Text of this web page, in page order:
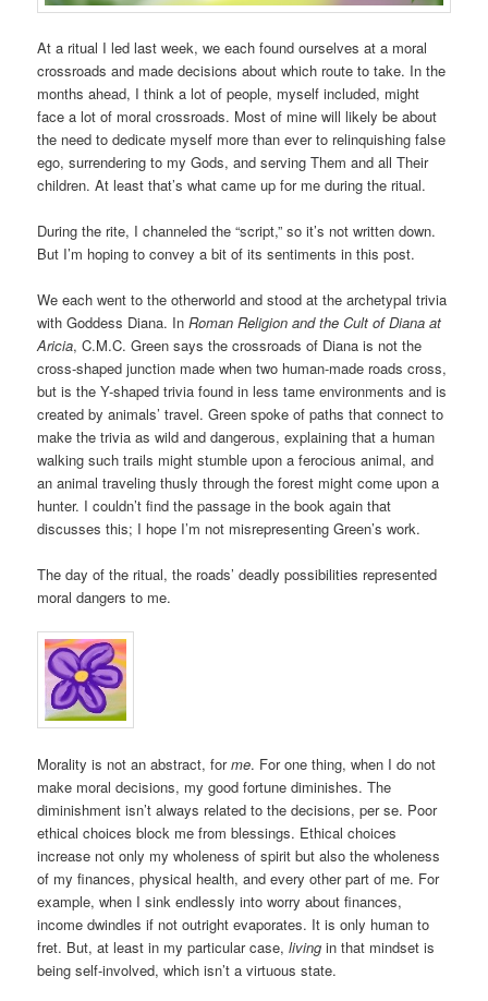
At a ritual I led last week, we each found ourselves at a moral
crossroads and made decisions about which route to take. In the
months ahead, I think a lot of people, myself included, might
face a lot of moral crossroads. Most of mine will likely be about
the need to dedicate myself more than ever to relinquishing false
ego, surrendering to my Gods, and serving Them and all Their
children. At least that’s what came up for me during the ritual.
During the rite, I channeled the “script,” so it’s not written down.
But I’m hoping to convey a bit of its sentiments in this post.
We each went to the otherworld and stood at the archetypal trivia
with Goddess Diana. InRoman Religion and the Cult of Diana at
Aricia, C.M.C. Green says the crossroads of Diana is not the
cross-shaped junction made when two human-made roads cross,
but is the Y-shaped trivia found in less tame environments and is
created by animals’ travel. Green spoke of paths that connect to
make the trivia as wild and dangerous, explaining that a human
walking such trails might stumble upon a ferocious animal, and
an animal traveling thusly through the forest might come upon a
hunter. I couldn’t find the passage in the book again that
discusses this; I hope I’m not misrepresenting Green’s work.
The day of the ritual, the roads’ deadly possibilities represented
moral dangers to me.
Morality is not an abstract, forme. For one thing, when I do not
make moral decisions, my good fortune diminishes. The
diminishment isn’t always related to the decisions, per se. Poor
ethical choices block me from blessings. Ethical choices
increase not only my wholeness of spirit but also the wholeness
of my finances, physical health, and every other part of me. For
example, when I sink endlessly into worry about finances,
income dwindles if not outright evaporates. It is only human to
fret. But, at least in my particular case,living in that mindset is
being self-involved, which isn’t a virtuous state.